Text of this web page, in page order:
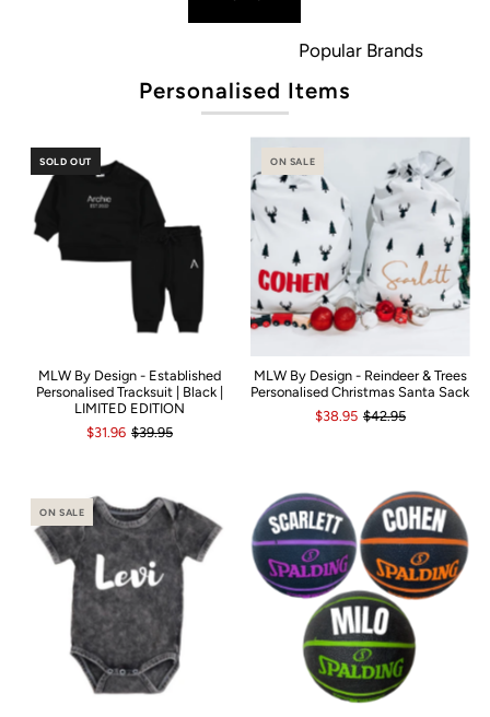
Popular Brands
Personalised Items
SOLD OUT
MLW By Design - Established
Personalised Tracksuit | Black |
LIMITED EDITION
$31.96 $39.95
ON SALE
MLW By Design - Reindeer & Trees
Personalised Christmas Santa Sack
$38.95 $42.95
ON SALE